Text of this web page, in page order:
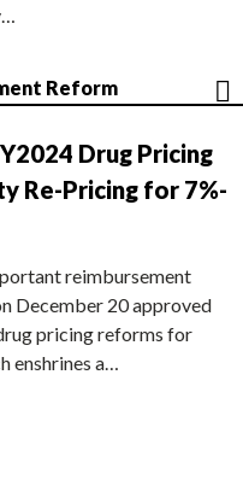
Reform
Drug Pricing
Re-Pricing for 7%-
reimbursement
December 20 approved
pricing reforms for
enshrines a…